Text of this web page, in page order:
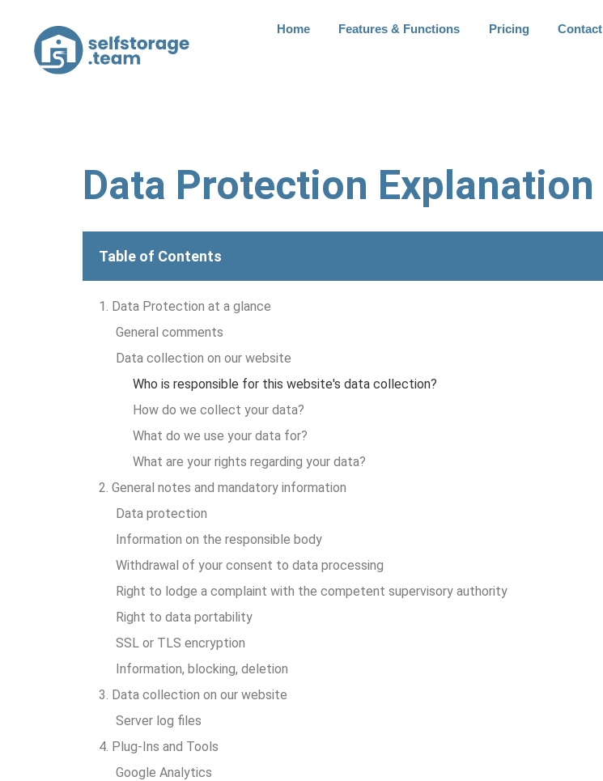
Home Features & Functions Pricing Contact
Data Protection Explanation
Table of Contents
1. Data Protection at a glance
General comments
Data collection on our website
Who is responsible for this website's data collection?
How do we collect your data?
What do we use your data for?
What are your rights regarding your data?
2. General notes and mandatory information
Data protection
Information on the responsible body
Withdrawal of your consent to data processing
Right to lodge a complaint with the competent supervisory authority
Right to data portability
SSL or TLS encryption
Information, blocking, deletion
3. Data collection on our website
Server log files
4. Plug-Ins and Tools
Google Analytics